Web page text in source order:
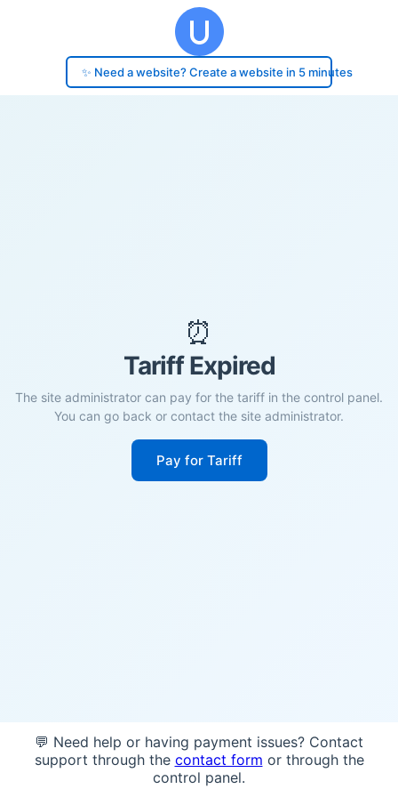
✨ Need a website? Create a website in 5 minutes
⏰
Tariff Expired
The site administrator can pay for the tariff in the control panel.
You can go back or contact the site administrator.
Pay for Tariff
💬 Need help or having payment issues? Contact
support through the contact form or through the
control panel.